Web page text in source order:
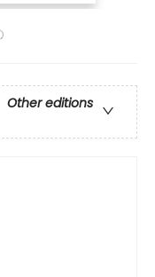
Other editions